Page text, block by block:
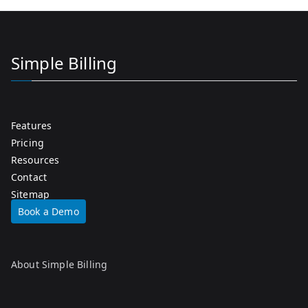
Simple Billing
Features
Pricing
Resources
Contact
Sitemap
Book a Demo
About Simple Billing